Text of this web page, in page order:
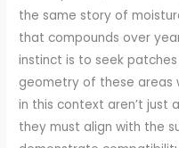
the same story of
that compounds over
instinct is to seek
geometry of these areas
in this context aren’t just
they must align with the